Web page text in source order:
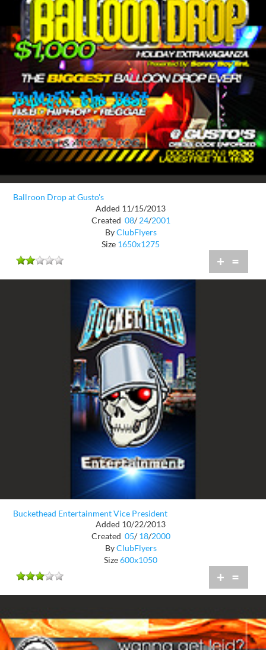
Ballroon Drop at Gusto's
Added 11/15/2013
Created 08/ 24/2001
ByClubFlyers
Size 1650x1275
+ =
Buckethead Entertainment Vice President
Added 10/22/2013
Created 05/ 18/2000
ByClubFlyers
Size600x1050
+ =